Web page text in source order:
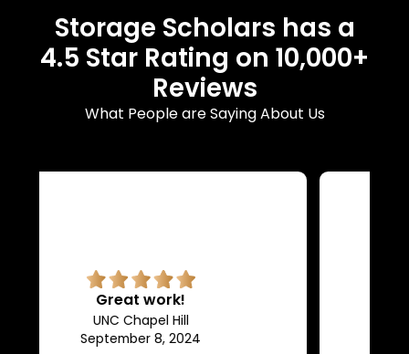
Storage Scholars has a
4.5 Star Rating on 10,000+
Reviews
What People are Saying About Us
Superb quality.
Efficient, they keep us in the
loop of what is going on.
Franklin and Marshall College